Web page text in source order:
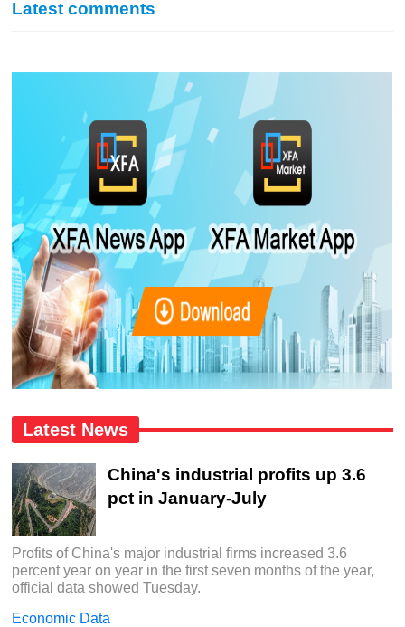
Latest comments
Latest News
China's industrial profits up 3.6
pct in January-July
Profits of China's major industrial firms increased 3.6
percent year on year in the first seven months of the year,
official data showed Tuesday.
Economic Data